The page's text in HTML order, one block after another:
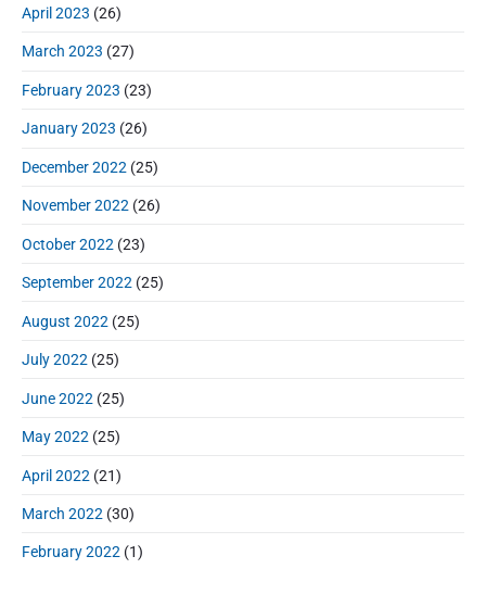
April 2023 (26)
March 2023 (27)
February 2023 (23)
January 2023 (26)
December 2022 (25)
November 2022 (26)
October 2022 (23)
September 2022 (25)
August 2022 (25)
July 2022 (25)
June 2022 (25)
May 2022 (25)
April 2022 (21)
March 2022 (30)
February 2022 (1)